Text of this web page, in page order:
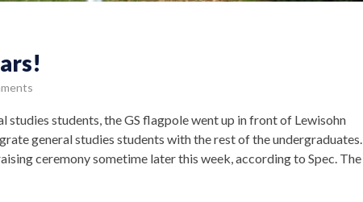
studies students, the GS flagpole went up in front of Lewisohn
general studies students with the rest of the undergraduates…
ceremony sometime later this week, according to Spec. The